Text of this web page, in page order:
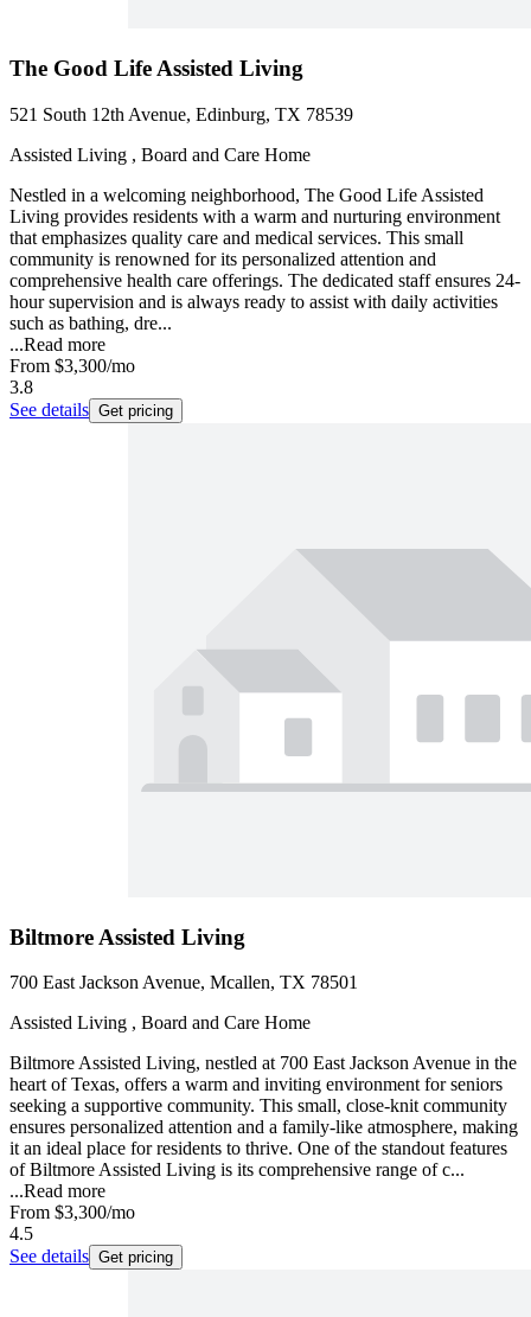
The Good Life Assisted Living
521 South 12th Avenue, Edinburg, TX 78539
Assisted Living , Board and Care Home
Nestled in a welcoming neighborhood, The Good Life Assisted
Living provides residents with a warm and nurturing environment
that emphasizes quality care and medical services. This small
community is renowned for its personalized attention and
comprehensive health care offerings. The dedicated staff ensures 24-
hour supervision and is always ready to assist with daily activities
such as bathing, dre...
...Read more
From $3,300/mo
3.8
See details Get pricing
Biltmore Assisted Living
700 East Jackson Avenue, Mcallen, TX 78501
Assisted Living , Board and Care Home
Biltmore Assisted Living, nestled at 700 East Jackson Avenue in the
heart of Texas, offers a warm and inviting environment for seniors
seeking a supportive community. This small, close-knit community
ensures personalized attention and a family-like atmosphere, making
it an ideal place for residents to thrive. One of the standout features
of Biltmore Assisted Living is its comprehensive range of c...
...Read more
From $3,300/mo
4.5
See details Get pricing